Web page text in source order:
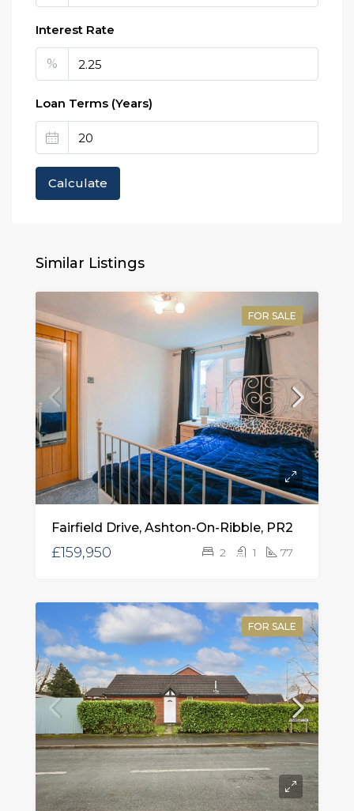
Interest Rate
%
Loan Terms (Years)
Calculate
Similar Listings
FOR SALE
Fairfield Drive, Ashton-On-Ribble, PR2
£159,950 2 1 77
FOR SALE